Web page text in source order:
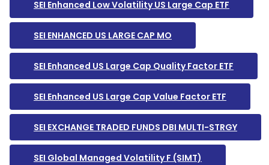
SEI Enhanced Low Volatility US Large Cap ETF
SEI ENHANCED US LARGE CAP MO
SEI Enhanced US Large Cap Quality Factor ETF
SEI Enhanced US Large Cap Value Factor ETF
SEI EXCHANGE TRADED FUNDS DBI MULTI-STRGY
SEI Global Managed Volatility F (SIMT)